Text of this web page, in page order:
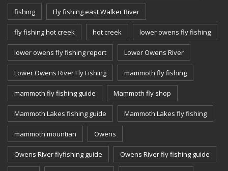
fishing Fly fishing east Walker River
fly fishing hot creek hot creek lower owens fly fishing
lower owens fly fishing report Lower Owens River
Lower Owens River Fly Fishing mammoth fly fishing
mammoth fly fishing guide Mammoth fly shop
Mammoth Lakes fishing guide Mammoth Lakes fly fishing
mammoth mountian Owens
Owens River flyfishing guide Owens River fly fishing guide